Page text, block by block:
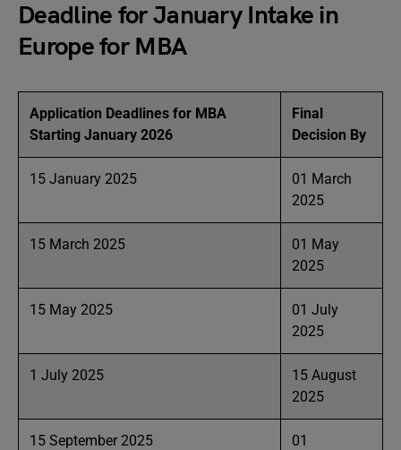
Deadline for January Intake in
Europe for MBA
Application Deadlines for MBA
Starting January 2026
Final
Decision By
15 January 2025
01 March
2025
15 March 2025
01 May
2025
15 May 2025
01 July
2025
1 July 2025
15 August
2025
15 September 2025
01